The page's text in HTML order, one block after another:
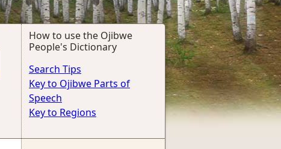
How to use the Ojibwe
People's Dictionary
Search Tips
Key to Ojibwe Parts of
Speech
Key to Regions